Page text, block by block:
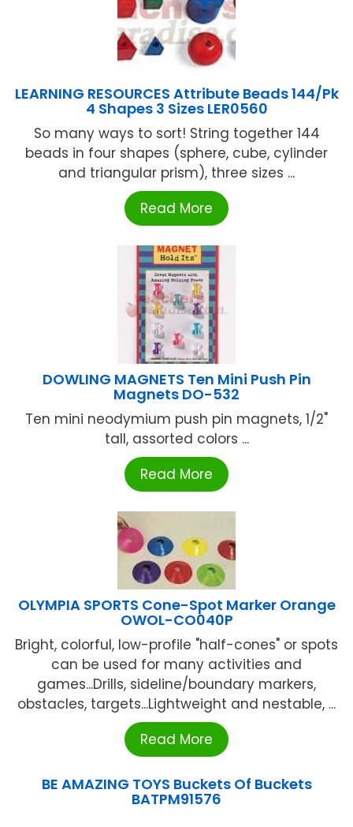
LEARNING RESOURCES Attribute Beads 144/Pk
4 Shapes 3 Sizes LER0560
So many ways to sort! String together 144
beads in four shapes (sphere, cube, cylinder
and triangular prism), three sizes ...
Read More
DOWLING MAGNETS Ten Mini Push Pin
Magnets DO-532
Ten mini neodymium push pin magnets, 1/2"
tall, assorted colors ...
Read More
OLYMPIA SPORTS Cone-Spot Marker Orange
OWOL-CO040P
Bright, colorful, low-profile "half-cones" or spots
can be used for many activities and
games...Drills, sideline/boundary markers,
obstacles, targets...Lightweight and nestable, ...
Read More
BE AMAZING TOYS Buckets Of Buckets
BATPM91576